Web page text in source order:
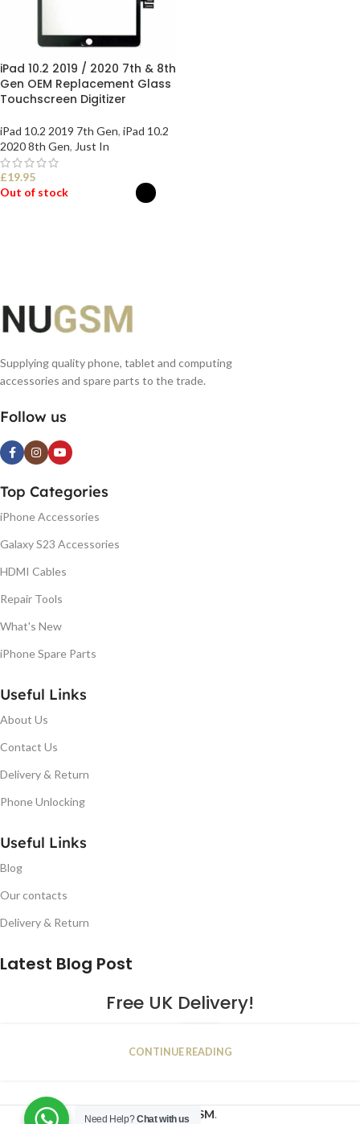
iPad 10.2 2019 / 2020 7th & 8th
Gen OEM Replacement Glass
Touchscreen Digitizer
iPad 10.2 2019 7th Gen, iPad 10.2
2020 8th Gen, Just In
£19.95
Out of stock
Supplying quality phone, tablet and computing
accessories and spare parts to the trade.
Follow us
Top Categories
iPhone Accessories
Galaxy S23 Accessories
HDMI Cables
Repair Tools
What's New
iPhone Spare Parts
Useful Links
About Us
Contact Us
Delivery & Return
Phone Unlocking
Useful Links
Blog
Our contacts
Delivery & Return
Latest Blog Post
Free UK Delivery!
JAN
CONTINUE READING
2023NUGSM.
Need Help?Chat with us